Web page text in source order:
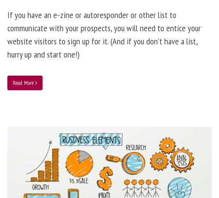
If you have an e-zine or autoresponder or other list to
communicate with your prospects, you will need to entice your
website visitors to sign up for it. (And if you don’t have a list,
hurry up and start one!)
Read More